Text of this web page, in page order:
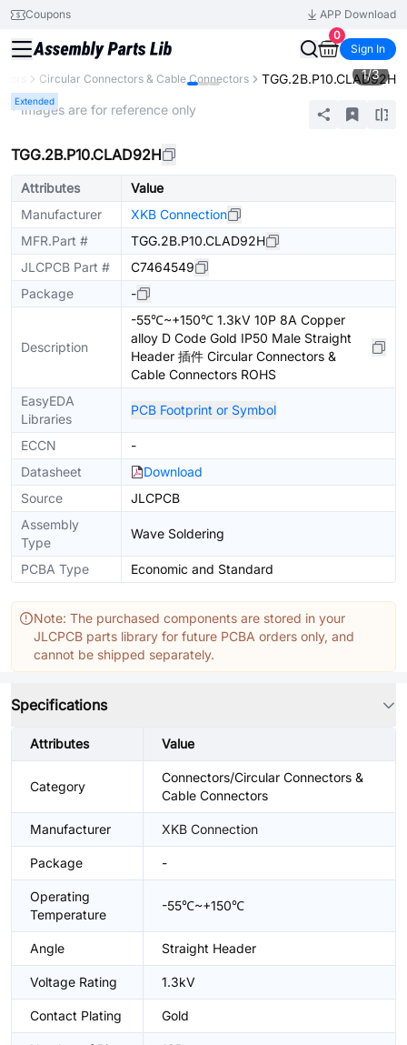
Coupons
APP Download
0
Sign In
Circular Connectors & Cable Connectors TGG.2B.P10.CLAD92H
Extended
1/3
* Images are for reference only
TGG.2B.P10.CLAD92H
Attributes
Value
Manufacturer
XKB Connection
MFR.Part #
TGG.2B.P10.CLAD92H
JLCPCB Part #
C7464549
Package
-
Description
-55℃~+150℃ 1.3kV 10P 8A Copper
alloy D Code Gold IP50 Male Straight
Header 插件 Circular Connectors &
Cable Connectors ROHS
EasyEDA
Libraries
PCB Footprint or Symbol
ECCN
-
Datasheet
Download
Source
JLCPCB
Assembly
Type
Wave Soldering
PCBA Type Economic and Standard
Note: The purchased components are stored in your
JLCPCB parts library for future PCBA orders only, and
cannot be shipped separately.
Specifications
Attributes Value
Category
Connectors/Circular Connectors &
Cable Connectors
Manufacturer XKB Connection
Package -
Operating
Temperature
-55℃~+150℃
Angle Straight Header
Voltage Rating 1.3kV
Contact Plating Gold